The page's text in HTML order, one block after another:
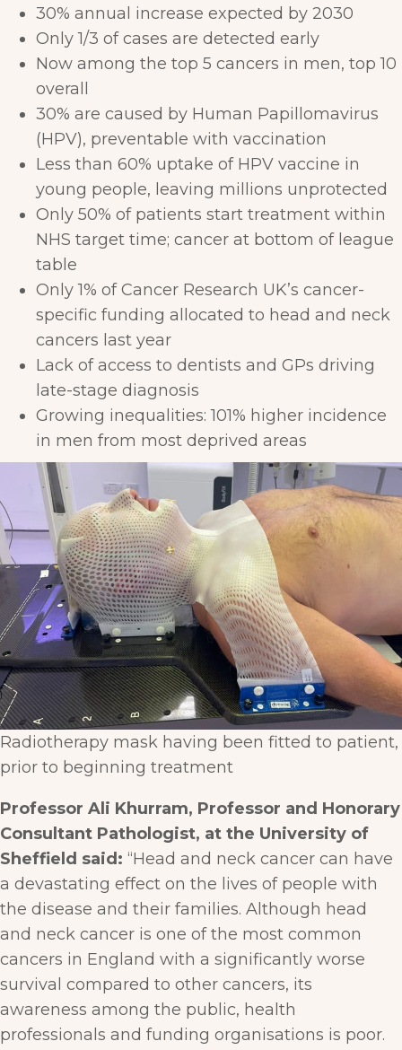
30% annual increase expected by 2030
Only 1/3 of cases are detected early
Now among the top 5 cancers in men, top 10
overall
30% are caused by Human Papillomavirus
(HPV), preventable with vaccination
Less than 60% uptake of HPV vaccine in
young people, leaving millions unprotected
Only 50% of patients start treatment within
NHS target time; cancer at bottom of league
table
Only 1% of Cancer Research UK’s cancer-
specific funding allocated to head and neck
cancers last year
Lack of access to dentists and GPs driving
late-stage diagnosis
Growing inequalities: 101% higher incidence
in men from most deprived areas
Radiotherapy mask having been fitted to patient,
prior to beginning treatment
Professor Ali Khurram, Professor and Honorary
Consultant Pathologist, at the University of
Sheffield said: “Head and neck cancer can have
a devastating effect on the lives of people with
the disease and their families. Although head
and neck cancer is one of the most common
cancers in England with a significantly worse
survival compared to other cancers, its
awareness among the public, health
professionals and funding organisations is poor.